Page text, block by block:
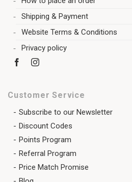
Shipping & Payment
Website Terms & Conditions
Privacy policy
Customer Service
Subscribe to our Newsletter
Discount Codes
Points Program
Referral Program
Price Match Promise